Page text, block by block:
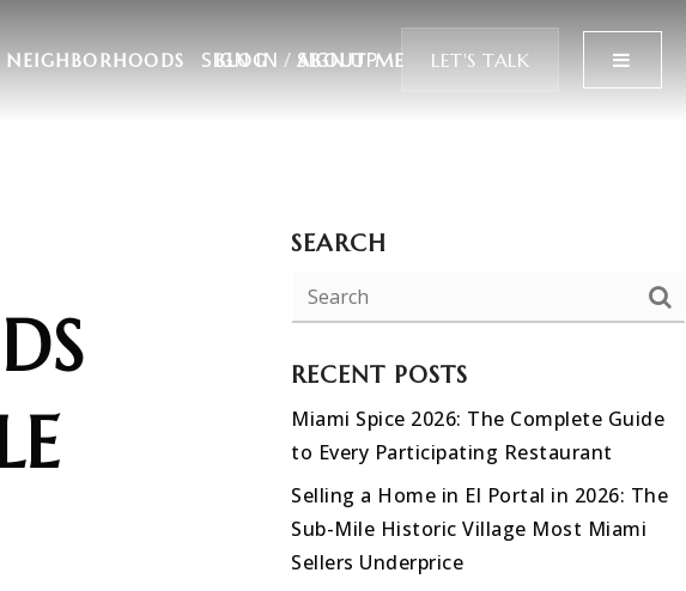
NEIGHBORHOODS BLOG ABOUT ME
SIGN IN / SIGN UP LET'S TALK MENU
SEARCH
RECENT POSTS
Miami Spice 2026: The Complete Guide
to Every Participating Restaurant
Selling a Home in El Portal in 2026: The
Sub-Mile Historic Village Most Miami
Sellers Underprice